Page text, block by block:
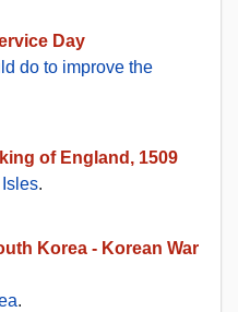
Day
do to improve the
of England, 1509
.
Korea - Korean War
.